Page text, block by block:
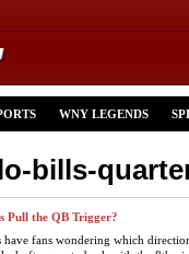
WNY LEGENDS
bills-
Pull the QB Trigger?
fans wondering which